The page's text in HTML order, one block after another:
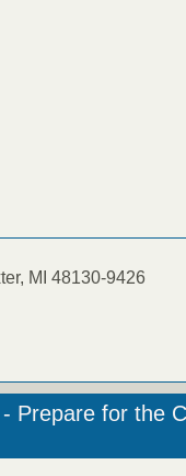
MI 48130-9426
Prepare for the